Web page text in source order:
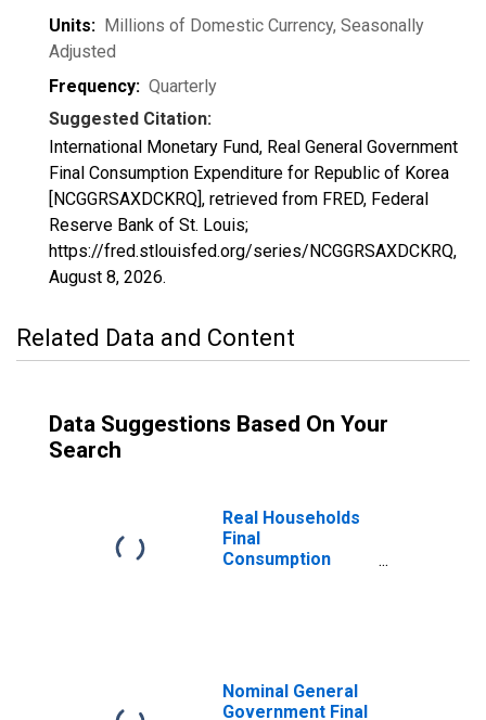
Units: Millions of Domestic Currency, Seasonally
Adjusted
Frequency: Quarterly
Suggested Citation:
International Monetary Fund, Real General Government
Final Consumption Expenditure for Republic of Korea
[NCGGRSAXDCKRQ], retrieved from FRED, Federal
Reserve Bank of St. Louis;
https://fred.stlouisfed.org/series/NCGGRSAXDCKRQ,
August 8, 2026.
Related Data and Content
Data Suggestions Based On Your
Search
Real Households
Final
Consumption
Nominal General
Government Final